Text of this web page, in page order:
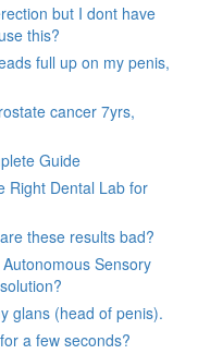
but I dont have
this?
full up on my penis,
cancer 7yrs,
Guide
Right Dental Lab for
these results bad?
Sensory
glans (head of penis).
a few seconds?